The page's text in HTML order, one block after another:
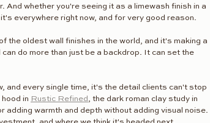
whether you're seeing it as a limewash finish in a
everywhere right now, and for very good reason.
the oldest wall finishes in the world, and it's making a
do more than just be a backdrop. It can set the
and every single time, it's the detail clients can't stop
in Rustic Refined , the dark roman clay study in
warmth and depth without adding visual noise.